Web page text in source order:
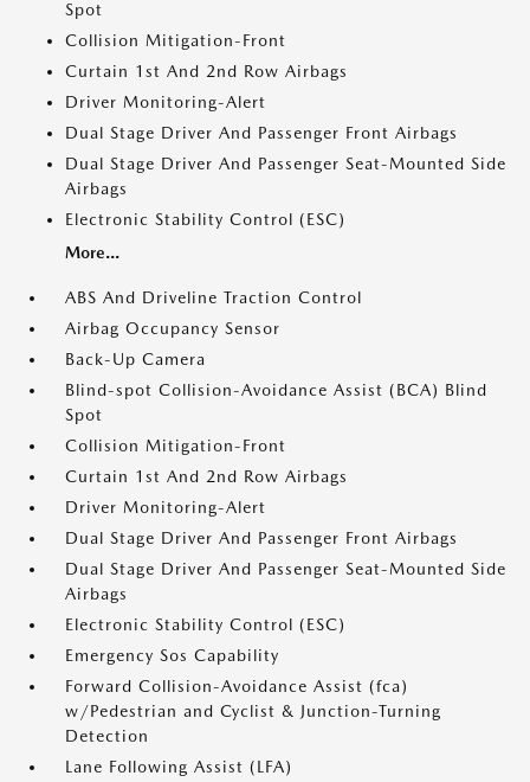
Spot
Collision Mitigation-Front
Curtain 1st And 2nd Row Airbags
Driver Monitoring-Alert
Dual Stage Driver And Passenger Front Airbags
Dual Stage Driver And Passenger Seat-Mounted Side
Airbags
Electronic Stability Control (ESC)
More...
ABS And Driveline Traction Control
Airbag Occupancy Sensor
Back-Up Camera
Blind-spot Collision-Avoidance Assist (BCA) Blind
Spot
Collision Mitigation-Front
Curtain 1st And 2nd Row Airbags
Driver Monitoring-Alert
Dual Stage Driver And Passenger Front Airbags
Dual Stage Driver And Passenger Seat-Mounted Side
Airbags
Electronic Stability Control (ESC)
Emergency Sos Capability
Forward Collision-Avoidance Assist (fca)
w/Pedestrian and Cyclist & Junction-Turning
Detection
Lane Following Assist (LFA)